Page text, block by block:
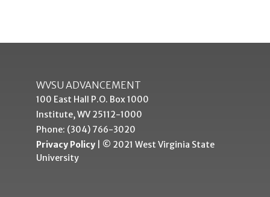
WVSU ADVANCEMENT
100 East Hall P.O. Box 1000
Institute, WV 25112-1000
Phone: (304) 766-3020
Privacy Policy | © 2021 West Virginia State
University